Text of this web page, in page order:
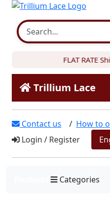
FLAT RATE
Trillium Lace
Contact us / How to
Login / Register
Categories